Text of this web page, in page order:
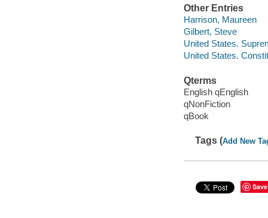
Other Entries
Harrison, Maureen
Gilbert, Steve
United States.
United States.
Qterms
English qEnglish
qNonFiction
qBook
Tags (Add New
Save